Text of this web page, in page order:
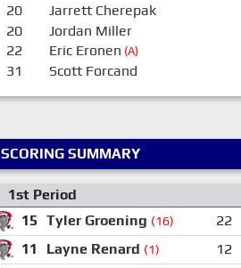
20 Jarrett Cherepak
20 Jordan Miller
22 Eric Eronen (A)
31 Scott Forcand
SCORING SUMMARY
1st Period
15 Tyler Groening (16) 22
11
Layne Renard (1) 12